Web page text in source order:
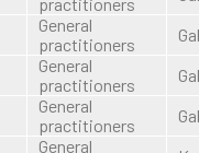
practitioners
General
practitioners
General
practitioners
General
practitioners
General